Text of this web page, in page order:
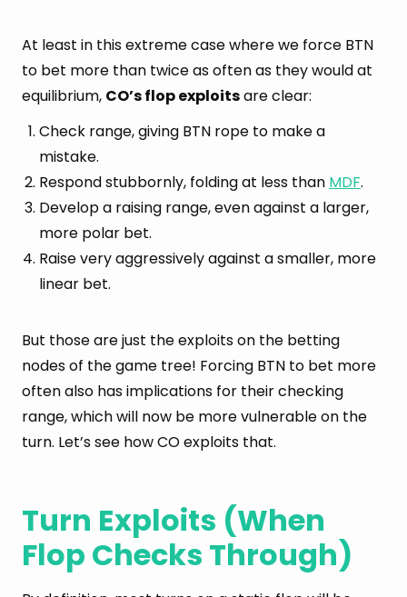
At least in this extreme case where we force BTN
to bet more than twice as often as they would at
equilibrium, CO’s flop exploitsare clear:
Check range, giving BTN rope to make a
mistake.
Respond stubbornly, folding at less than MDF.
Develop a raising range, even against a larger,
more polar bet.
Raise very aggressively against a smaller, more
linear bet.
But those are just the exploits on the betting
nodes of the game tree! Forcing BTN to bet more
often also has implications for their checking
range, which will now be more vulnerable on the
turn. Let’s see how CO exploits that.
Turn Exploits (When
Flop Checks Through)